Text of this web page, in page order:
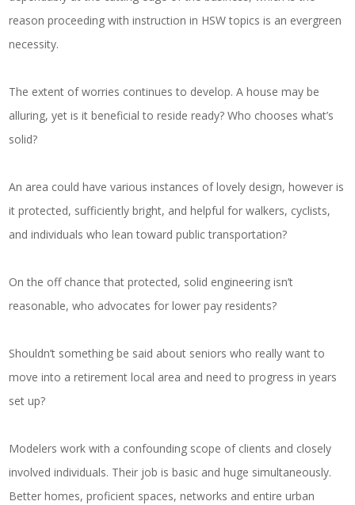
reason proceeding with instruction in HSW topics is an evergreen
necessity.
The extent of worries continues to develop. A house may be
alluring, yet is it beneficial to reside ready? Who chooses what’s
solid?
An area could have various instances of lovely design, however is
it protected, sufficiently bright, and helpful for walkers, cyclists,
and individuals who lean toward public transportation?
On the off chance that protected, solid engineering isn’t
reasonable, who advocates for lower pay residents?
Shouldn’t something be said about seniors who really want to
move into a retirement local area and need to progress in years
set up?
Modelers work with a confounding scope of clients and closely
involved individuals. Their job is basic and huge simultaneously.
Better homes, proficient spaces, networks and entire urban